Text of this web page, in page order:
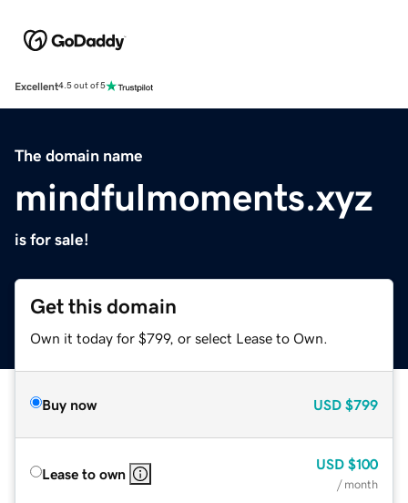
Excellent4.5 out of 5
The domain name
mindfulmoments.xyz
is for sale!
Get this domain
Own it today for $799, or select Lease to Own.
Buy now USD $799
Lease to own
USD $100
/ month